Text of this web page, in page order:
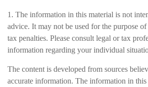
1. The information in this material is not
advice. It may not be used for the purpose
tax penalties. Please consult legal or tax
information regarding your individual
The content is developed from sources
accurate information. The information in